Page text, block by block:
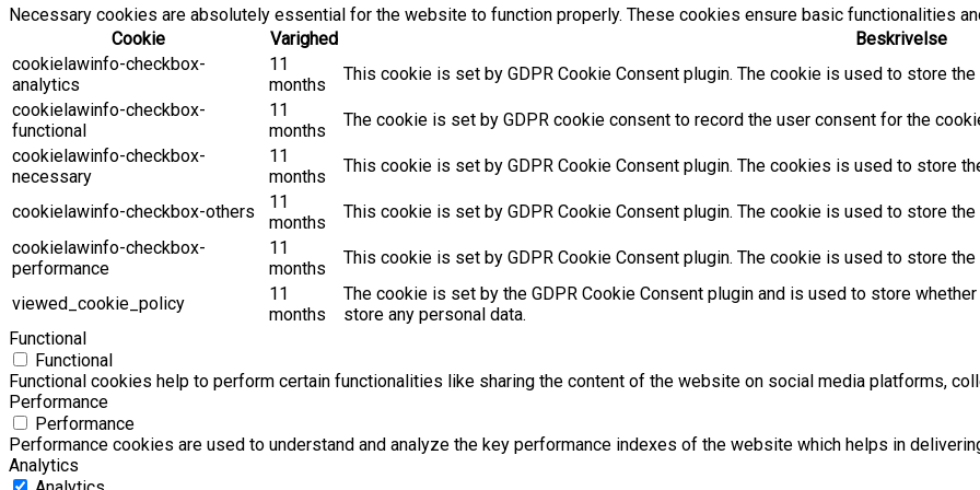
Necessary cookies are absolutely essential for the website to function properly. These cookies ensure basic functionalities
Cookie
Varighed
Beskrivelse
cookielawinfo-checkbox-
analytics
11
months
This cookie is set by GDPR Cookie Consent plugin. The cookie is used to store
cookielawinfo-checkbox-
functional
11
months
The cookie is set by GDPR cookie consent to record the user consent for the
cookielawinfo-checkbox-
necessary
11
months
This cookie is set by GDPR Cookie Consent plugin. The cookies is used to store
cookielawinfo-checkbox-others
11
months
This cookie is set by GDPR Cookie Consent plugin. The cookie is used to store
cookielawinfo-checkbox-
performance
11
months
This cookie is set by GDPR Cookie Consent plugin. The cookie is used to store
viewed_cookie_policy
11
months
The cookie is set by the GDPR Cookie Consent plugin and is used to store
store any personal data.
Functional
Functional
Functional cookies help to perform certain functionalities like sharing the content of the website on social media platforms,
Performance
Performance
Performance cookies are used to understand and analyze the key performance indexes of the website which helps in
Analytics